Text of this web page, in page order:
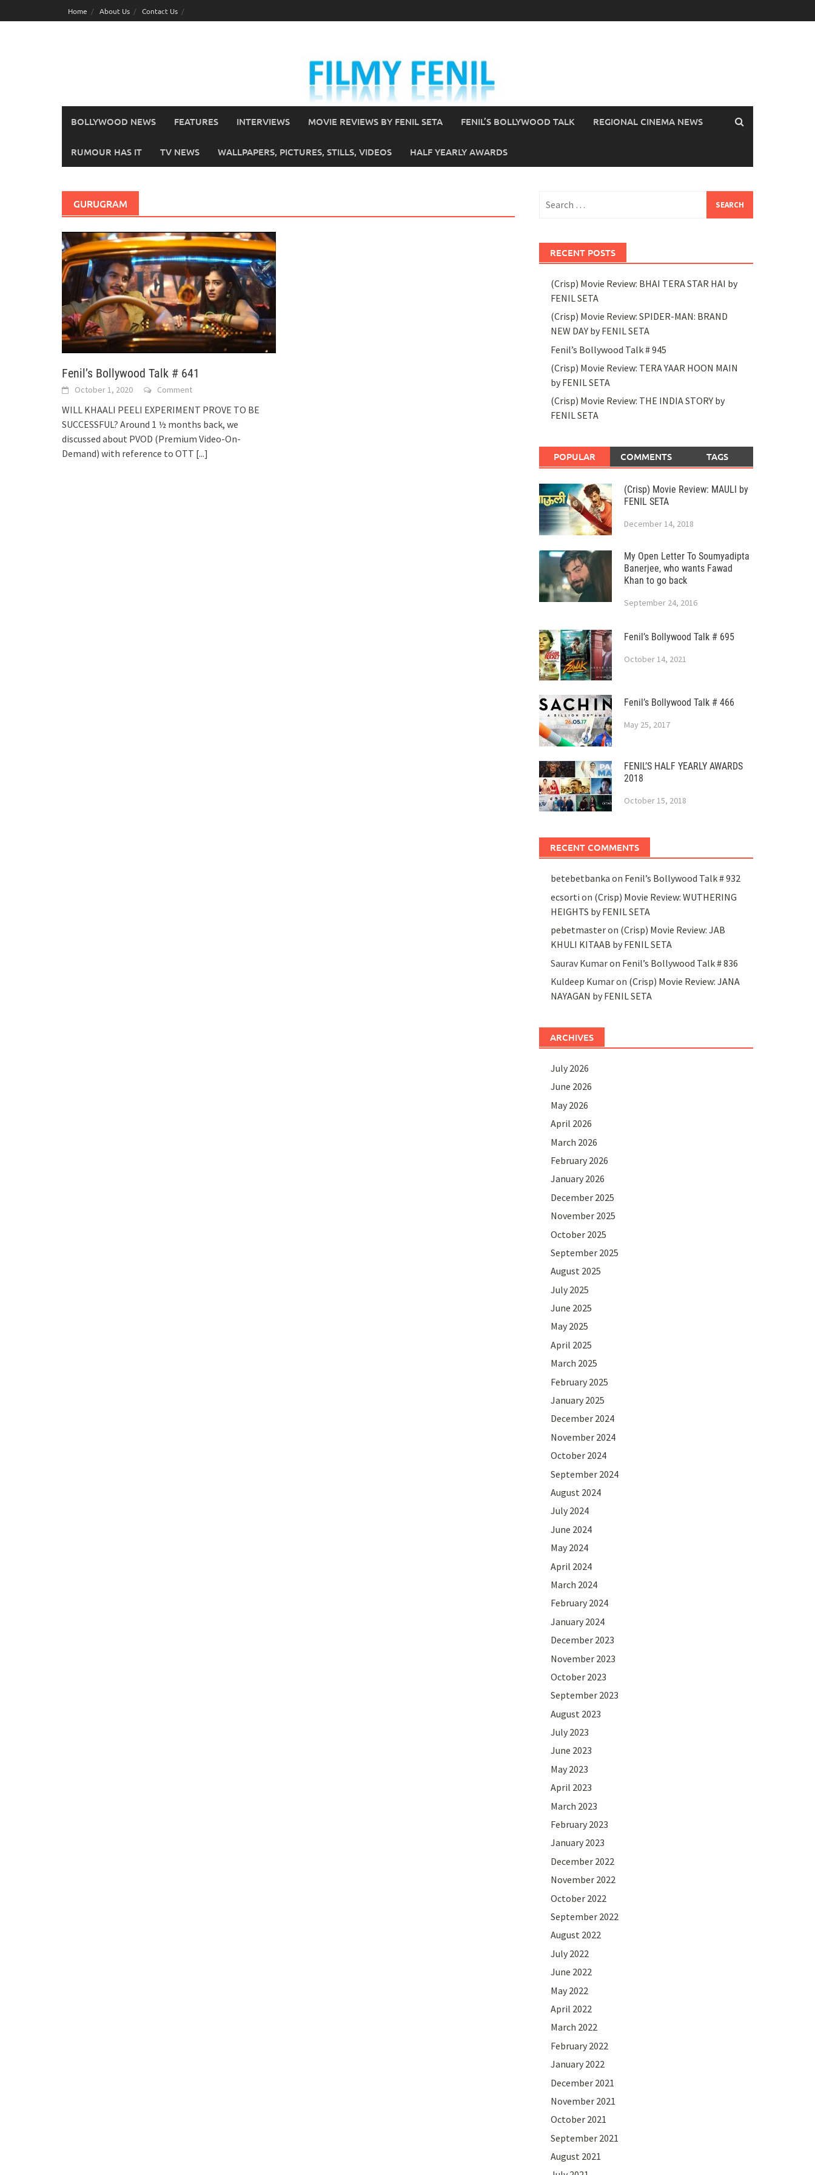
to
Home About Us Contact Us
BOLLYWOOD NEWS FEATURES INTERVIEWS MOVIE REVIEWS BY FENIL SETA FENIL’S BOLLYWOOD TALK REGIONAL CINEMA NEWS
RUMOUR HAS IT TV NEWS WALLPAPERS, PICTURES, STILLS, VIDEOS HALF YEARLY AWARDS
GURUGRAM
Fenil’s Bollywood Talk # 641
October 1, 2020 Comment
WILL KHAALI PEELI EXPERIMENT PROVE TO BE
SUCCESSFUL? Around 1 ½ months back, we
discussed about PVOD (Premium Video-On-
Demand) with reference to OTT [...]
for:
RECENT POSTS
(Crisp) Movie Review: BHAI TERA STAR HAI by
FENIL SETA
(Crisp) Movie Review: SPIDER-MAN: BRAND
NEW DAY by FENIL SETA
Fenil’s Bollywood Talk # 945
(Crisp) Movie Review: TERA YAAR HOON MAIN
by FENIL SETA
(Crisp) Movie Review: THE INDIA STORY by
FENIL SETA
POPULAR COMMENTS TAGS
(Crisp) Movie Review: MAULI by
FENIL SETA
December 14, 2018
My Open Letter To Soumyadipta
Banerjee, who wants Fawad
Khan to go back
September 24, 2016
Fenil’s Bollywood Talk # 695
October 14, 2021
Fenil’s Bollywood Talk # 466
May 25, 2017
FENIL’S HALF YEARLY AWARDS
2018
October 15, 2018
RECENT COMMENTS
betebetbanka on Fenil’s Bollywood Talk # 932
ecsorti on (Crisp) Movie Review: WUTHERING
HEIGHTS by FENIL SETA
pebetmasteron (Crisp) Movie Review: JAB
KHULI KITAAB by FENIL SETA
Saurav Kumaron Fenil’s Bollywood Talk # 836
Kuldeep Kumaron (Crisp) Movie Review: JANA
NAYAGAN by FENIL SETA
ARCHIVES
July 2026
June 2026
May 2026
April 2026
March 2026
February 2026
January 2026
December 2025
November 2025
October 2025
September 2025
August 2025
July 2025
June 2025
May 2025
April 2025
March 2025
February 2025
January 2025
December 2024
November 2024
October 2024
September 2024
August 2024
July 2024
June 2024
May 2024
April 2024
March 2024
February 2024
January 2024
December 2023
November 2023
October 2023
September 2023
August 2023
July 2023
June 2023
May 2023
April 2023
March 2023
February 2023
January 2023
December 2022
November 2022
October 2022
September 2022
August 2022
July 2022
June 2022
May 2022
April 2022
March 2022
February 2022
January 2022
December 2021
November 2021
October 2021
September 2021
August 2021